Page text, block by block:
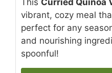
This Curried Quinoa
vibrant, cozy meal
perfect for any
and nourishing
spoonful!